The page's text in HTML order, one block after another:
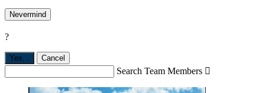
Nevermind
?
Yes, . Cancel
Search Team Members 